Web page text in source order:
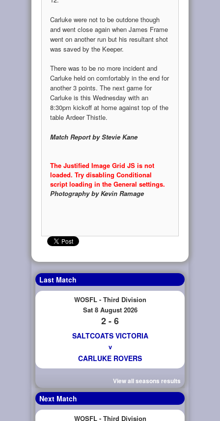
Carluke were not to be outdone though
and went close again when James Frame
went on another run but his resultant shot
was saved by the Keeper.
There was to be no more incident and
Carluke held on comfortably in the end for
another 3 points. The next game for
Carluke is this Wednesday with an
8:30pm kickoff at home against top of the
table Ardeer Thistle.
Match Report by Stevie Kane
The Justified Image Grid JS is not
loaded. Try disabling Conditional
script loading in the General settings.
Photography by Kevin Ramage
Last Match
WOSFL - Third Division
Sat 8 August 2026
2 - 6
SALTCOATS VICTORIA
v
CARLUKE ROVERS
View all seasons results
Next Match
WOSFL - Third Division